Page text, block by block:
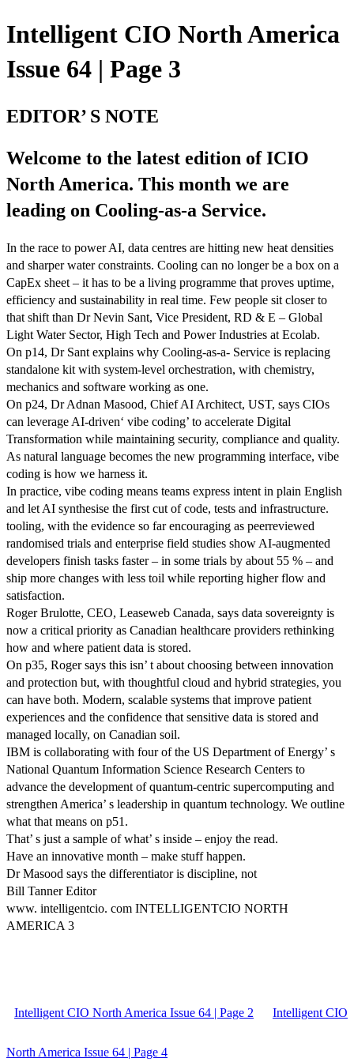
Intelligent CIO North America
Issue 64 | Page 3
EDITOR’ S NOTE
Welcome to the latest edition of ICIO
North America. This month we are
leading on Cooling-as-a Service.
In the race to power AI, data centres are hitting new heat densities
and sharper water constraints. Cooling can no longer be a box on a
CapEx sheet – it has to be a living programme that proves uptime,
efficiency and sustainability in real time. Few people sit closer to
that shift than Dr Nevin Sant, Vice President, RD & E – Global
Light Water Sector, High Tech and Power Industries at Ecolab.
On p14, Dr Sant explains why Cooling-as-a- Service is replacing
standalone kit with system-level orchestration, with chemistry,
mechanics and software working as one.
On p24, Dr Adnan Masood, Chief AI Architect, UST, says CIOs
can leverage AI-driven‘ vibe coding’ to accelerate Digital
Transformation while maintaining security, compliance and quality.
As natural language becomes the new programming interface, vibe
coding is how we harness it.
In practice, vibe coding means teams express intent in plain English
and let AI synthesise the first cut of code, tests and infrastructure.
tooling, with the evidence so far encouraging as peerreviewed
randomised trials and enterprise field studies show AI-augmented
developers finish tasks faster – in some trials by about 55 % – and
ship more changes with less toil while reporting higher flow and
satisfaction.
Roger Brulotte, CEO, Leaseweb Canada, says data sovereignty is
now a critical priority as Canadian healthcare providers rethinking
how and where patient data is stored.
On p35, Roger says this isn’ t about choosing between innovation
and protection but, with thoughtful cloud and hybrid strategies, you
can have both. Modern, scalable systems that improve patient
experiences and the confidence that sensitive data is stored and
managed locally, on Canadian soil.
IBM is collaborating with four of the US Department of Energy’ s
National Quantum Information Science Research Centers to
advance the development of quantum-centric supercomputing and
strengthen America’ s leadership in quantum technology. We outline
what that means on p51.
That’ s just a sample of what’ s inside – enjoy the read.
Have an innovative month – make stuff happen.
Dr Masood says the differentiator is discipline, not
Bill Tanner Editor
www. intelligentcio. com INTELLIGENTCIO NORTH
AMERICA 3
Intelligent CIO North America Issue 64 | Page 2 Intelligent CIO
North America Issue 64 | Page 4